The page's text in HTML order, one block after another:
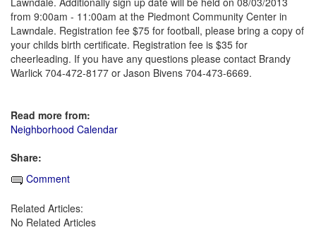
from 9:00am - 11:00am at the Piedmont Community Center in
Lawndale. Registration fee $75 for football, please bring a copy of
your childs birth certificate. Registration fee is $35 for
cheerleading. If you have any questions please contact Brandy
Warlick 704-472-8177 or Jason Bivens 704-473-6669.
Read more from:
Neighborhood Calendar
Share:
Comment
Related Articles:
No Related Articles